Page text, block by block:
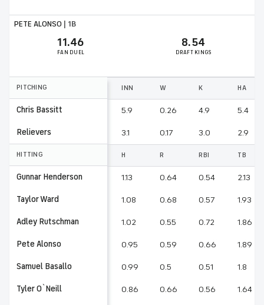
PETE ALONSO | 1B
11.46
FAN DUEL
8.54
DRAFT KINGS
PITCHING
Chris Bassitt
Relievers
HITTING
Gunnar Henderson
Taylor Ward
Adley Rutschman
Pete Alonso
Samuel Basallo
Tyler O`Neill
INN W K HA
5.9 0.26 4.9 5.4
3.1 0.17 3.0 2.9
H R RBI TB
1.13 0.64 0.54 2.13
1.08 0.68 0.57 1.93
1.02 0.55 0.72 1.86
0.95 0.59 0.66 1.89
0.99 0.5 0.51 1.8
0.86 0.66 0.56 1.64